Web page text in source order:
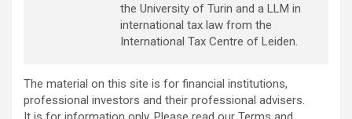
the University of Turin and a LLM in
international tax law from the
International Tax Centre of Leiden.
The material on this site is for financial institutions,
professional investors and their professional advisers.